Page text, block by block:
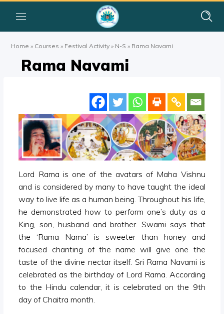
Home » Courses » Festival Activity » N-S » Rama Navami
Rama Navami
Lord Rama is one of the avatars of Maha Vishnu
and is considered by many to have taught the ideal
way to live life as a human being. Throughout his life,
he demonstrated how to perform one’s duty as a
King, son, husband and brother. Swami says that
the ‘Rama Nama’ is sweeter than honey and
focused chanting of the name will give one the
taste of the divine nectar itself. Sri Rama Navami is
celebrated as the birthday of Lord Rama. According
to the Hindu calendar, it is celebrated on the 9th
day of Chaitra month.